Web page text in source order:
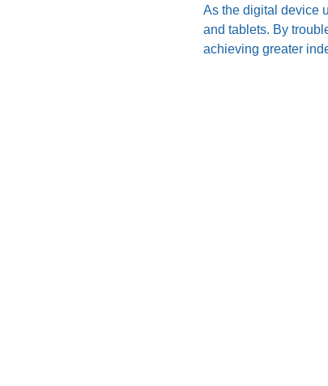
As the digital device
and tablets. By
achieving greater